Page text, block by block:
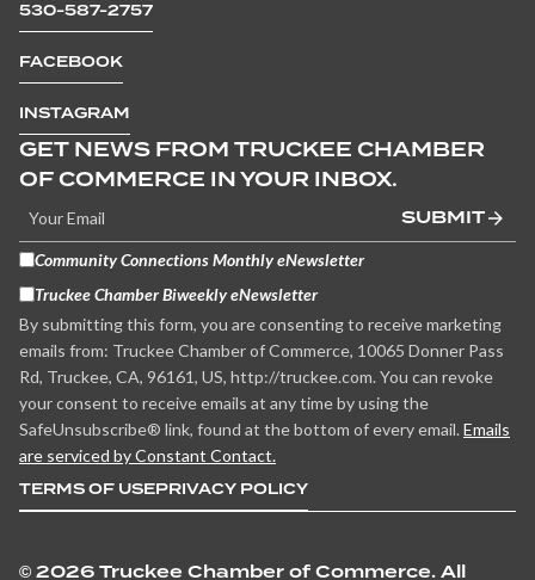
530-587-2757
FACEBOOK
INSTAGRAM
GET NEWS FROM TRUCKEE CHAMBER
OF COMMERCE IN YOUR INBOX.
SUBMIT
Community Connections Monthly eNewsletter
Truckee Chamber Biweekly eNewsletter
By submitting this form, you are consenting to receive marketing
emails from: Truckee Chamber of Commerce, 10065 Donner Pass
Rd, Truckee, CA, 96161, US, http://truckee.com. You can revoke
your consent to receive emails at any time by using the
SafeUnsubscribe® link, found at the bottom of every email. Emails
are serviced by Constant Contact.
TERMS OF USEPRIVACY POLICY
© 2026 Truckee Chamber of Commerce. All